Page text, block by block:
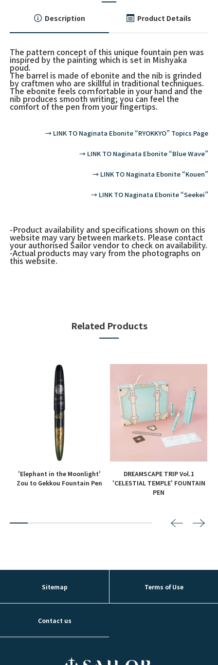
Description Product Details
The pattern concept of this unique fountain pen was
inspired by the painting which is set in Mishyaka
poud.
The barrel is made of ebonite and the nib is grinded
by craftmen who are skillful in traditional techniques.
The ebonite feels coｍfortable in your hand and the
nib produces smooth writing; you can feel the
comfort of the pen from your fingertips.
→ LINK TO Naginata Ebonite “RYOKKYO” Topics Page
→ LINK TO Naginata Ebonite “Blue Wave”
→ LINK TO Naginata Ebonite “Kouen”
→ LINK TO Naginata Ebonite “Seekei”
-Product availability and specifications shown on this
website may vary between markets. Please contact
your authorised Sailor vendor to check on availability.
-Actual products may vary from the photographs on
this website.
Related Products
'Elephant in the Moonlight'
Zou to Gekkou Fountain Pen
DREAMSCAPE TRIP Vol.1
'CELESTIAL TEMPLE' FOUNTAIN
PEN
Sitemap Terms of Use
Contact us